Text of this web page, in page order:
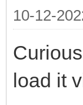
10-12-
load it